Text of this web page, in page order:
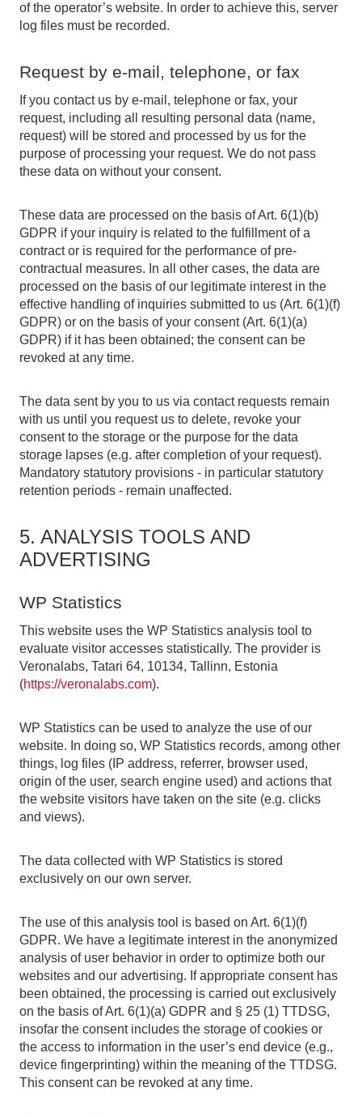
of the operator’s website. In order to achieve this, server
log files must be recorded.
Request by e-mail, telephone, or fax
If you contact us by e-mail, telephone or fax, your
request, including all resulting personal data (name,
request) will be stored and processed by us for the
purpose of processing your request. We do not pass
these data on without your consent.
These data are processed on the basis of Art. 6(1)(b)
GDPR if your inquiry is related to the fulfillment of a
contract or is required for the performance of pre-
contractual measures. In all other cases, the data are
processed on the basis of our legitimate interest in the
effective handling of inquiries submitted to us (Art. 6(1)(f)
GDPR) or on the basis of your consent (Art. 6(1)(a)
GDPR) if it has been obtained; the consent can be
revoked at any time.
The data sent by you to us via contact requests remain
with us until you request us to delete, revoke your
consent to the storage or the purpose for the data
storage lapses (e.g. after completion of your request).
Mandatory statutory provisions - in particular statutory
retention periods - remain unaffected.
5. ANALYSIS TOOLS AND
ADVERTISING
WP Statistics
This website uses the WP Statistics analysis tool to
evaluate visitor accesses statistically. The provider is
Veronalabs, Tatari 64, 10134, Tallinn, Estonia
(https://veronalabs.com).
WP Statistics can be used to analyze the use of our
website. In doing so, WP Statistics records, among other
things, log files (IP address, referrer, browser used,
origin of the user, search engine used) and actions that
the website visitors have taken on the site (e.g. clicks
and views).
The data collected with WP Statistics is stored
exclusively on our own server.
The use of this analysis tool is based on Art. 6(1)(f)
GDPR. We have a legitimate interest in the anonymized
analysis of user behavior in order to optimize both our
websites and our advertising. If appropriate consent has
been obtained, the processing is carried out exclusively
on the basis of Art. 6(1)(a) GDPR and § 25 (1) TTDSG,
insofar the consent includes the storage of cookies or
the access to information in the user’s end device (e.g.,
device fingerprinting) within the meaning of the TTDSG.
This consent can be revoked at any time.